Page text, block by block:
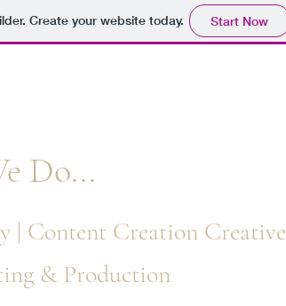
Create your website today. Start Now
| Content Creation Creative
& Production